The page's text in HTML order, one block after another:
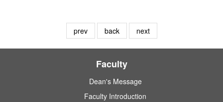
prev back next
Faculty
Dean's Message
Faculty Introduction